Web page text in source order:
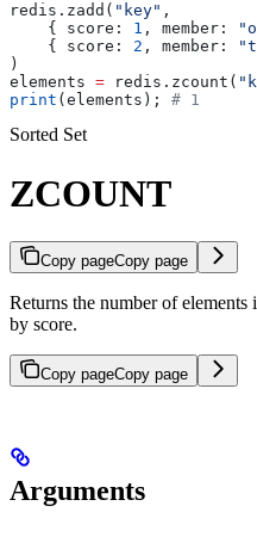
redis.zadd( "key" ,
    { score:
1 , member:
    { score:
2 , member:
)
elements = redis.zcount(
print (elements); # 1
Sorted Set
ZCOUNT
Copy pageCopy page
Returns the number of elements
by score.
Copy pageCopy page
Arguments